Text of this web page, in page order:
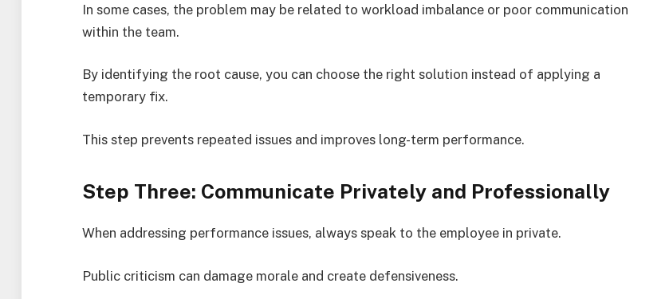
In some cases, the problem may be related to workload imbalance or poor communication
within the team.
By identifying the root cause, you can choose the right solution instead of applying a
temporary fix.
This step prevents repeated issues and improves long-term performance.
Step Three: Communicate Privately and Professionally
When addressing performance issues, always speak to the employee in private.
Public criticism can damage morale and create defensiveness.